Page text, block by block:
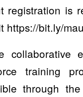
registration is
https://bit.ly/
collaborative
training
through